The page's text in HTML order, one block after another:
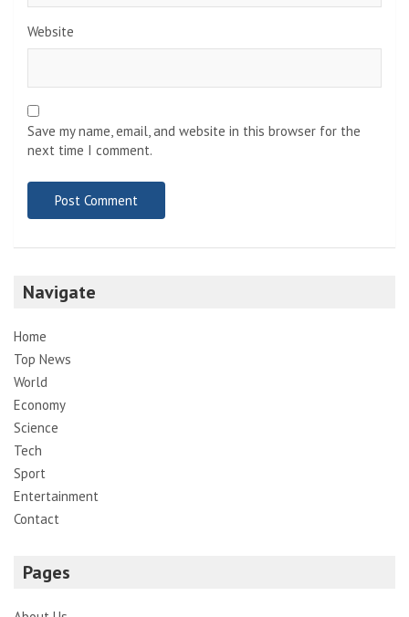
Website
Save my name, email, and website in this browser for the
next time I comment.
Navigate
Home
Top News
World
Economy
Science
Tech
Sport
Entertainment
Contact
Pages